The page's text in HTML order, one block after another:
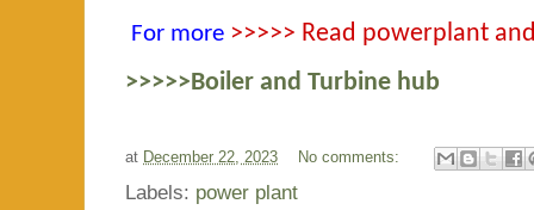
For more >>>>> Read powerplant
>>>>>Boiler and Turbine hub
at December 22, 2023 No comments:
Labels: power plant